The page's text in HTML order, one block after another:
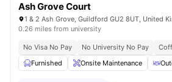
Ash Grove Court
1 & 2 Ash Grove, Guildford GU2 8UT, United
0.26 miles from university
No Visa No Pay No University No Pay
Furnished
Onsite Maintenance